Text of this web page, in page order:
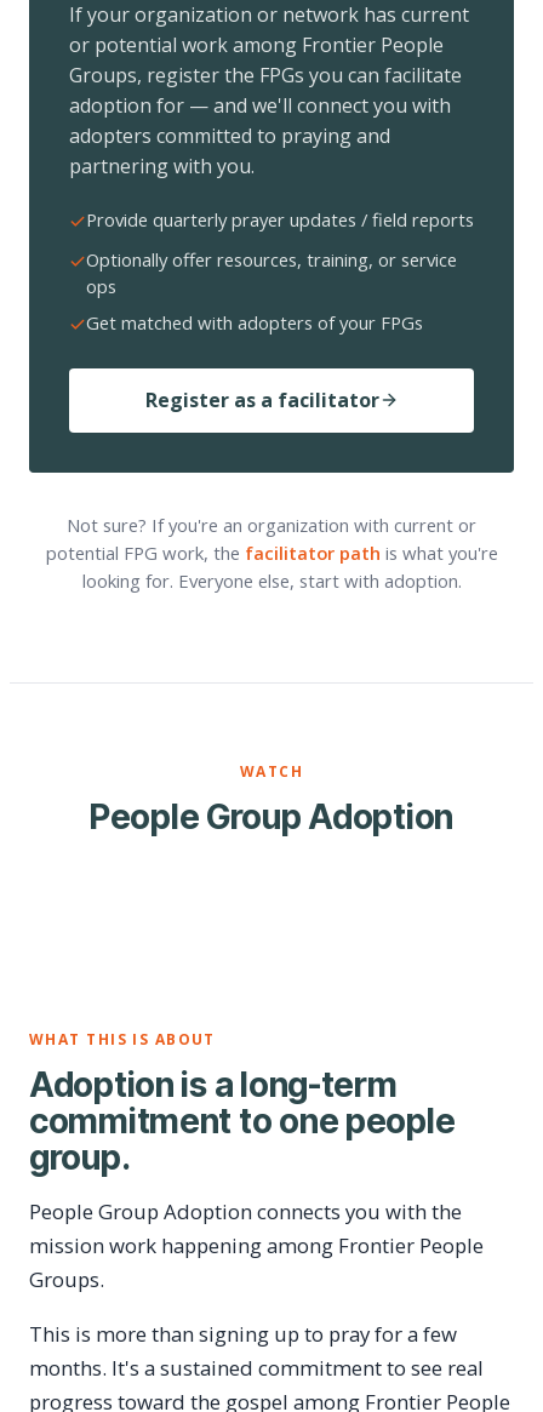
If your organization or network has current
or potential work among Frontier People
Groups, register the FPGs you can facilitate
adoption for — and we'll connect you with
adopters committed to praying and
partnering with you.
Provide quarterly prayer updates / field reports
Optionally offer resources, training, or service
ops
Get matched with adopters of your FPGs
Register as a facilitator
Not sure? If you're an organization with current or
potential FPG work, the facilitator path is what you're
looking for. Everyone else, start with adoption.
WATCH
People Group Adoption
WHAT THIS IS ABOUT
Adoption is a long-term
commitment to one people
group.
People Group Adoption connects you with the
mission work happening among Frontier People
Groups.
This is more than signing up to pray for a few
months. It's a sustained commitment to see real
progress toward the gospel among Frontier People